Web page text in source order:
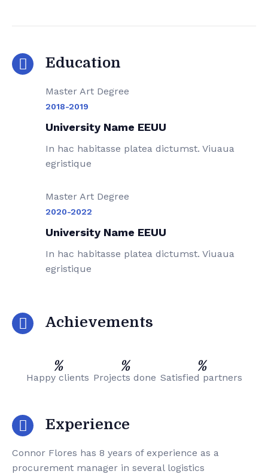
Education
Master Art Degree
2018-2019
University Name EEUU
In hac habitasse platea dictumst. Viuaua
egristique
Master Art Degree
2020-2022
University Name EEUU
In hac habitasse platea dictumst. Viuaua
egristique
Achievements
%
Happy clients
%
Projects done
%
Satisfied partners
Experience
Connor Flores has 8 years of experience as a
procurement manager in several logistics